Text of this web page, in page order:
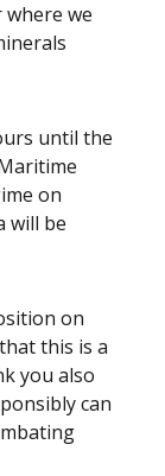
we
until the
on
will be
on
this is a
you also
can